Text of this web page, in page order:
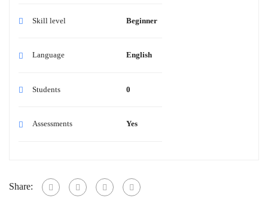
Skill level Beginner
Language English
Students 0
Assessments Yes
Share: